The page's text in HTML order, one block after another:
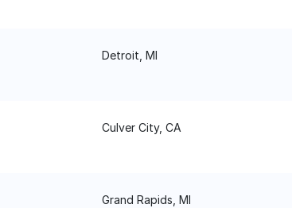
Detroit, MI
Culver City, CA
Grand Rapids, MI